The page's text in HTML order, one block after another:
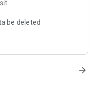
Tiếng Việt, Türkçe,
month.
be deleted
arrow_forward